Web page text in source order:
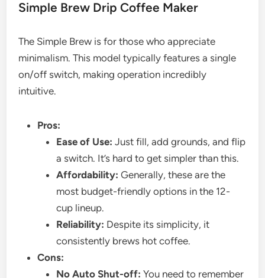
Simple Brew Drip Coffee Maker
The Simple Brew is for those who appreciate
minimalism. This model typically features a single
on/off switch, making operation incredibly
intuitive.
Pros:
Ease of Use: Just fill, add grounds, and flip
a switch. It’s hard to get simpler than this.
Affordability: Generally, these are the
most budget-friendly options in the 12-
cup lineup.
Reliability: Despite its simplicity, it
consistently brews hot coffee.
Cons:
No Auto Shut-off: You need to remember